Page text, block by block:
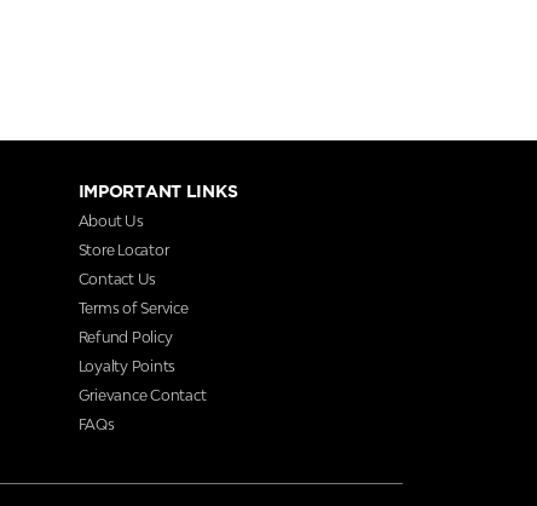
IMPORTANT LINKS
About Us
Store Locator
Contact Us
Terms of Service
Refund Policy
Loyalty Points
Grievance Contact
FAQs